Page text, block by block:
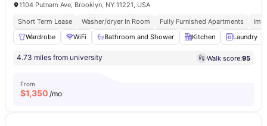
1104 Putnam Ave, Brooklyn, NY 11221, USA
Short Term Lease
Washer/dryer In Room Fully Furnished Apartments
Wardrobe
WiFi Bathroom and Shower Kitchen Laundry
4.73 miles from university Walk score:95
From
$1,350 /mo